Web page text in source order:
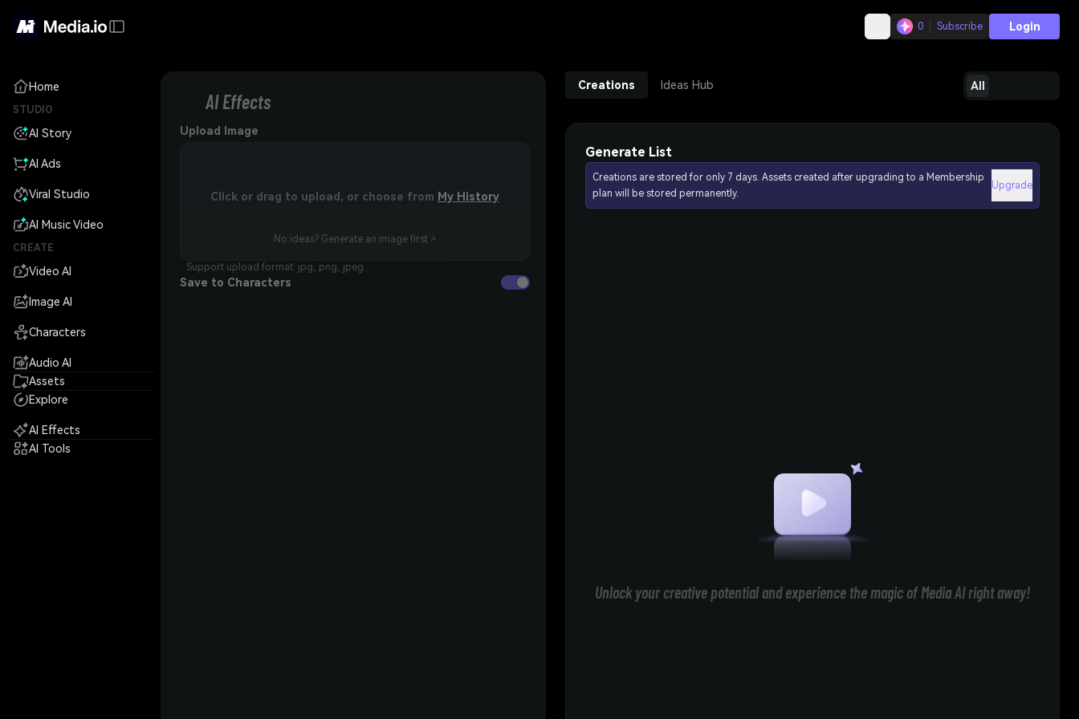
0 Subscribe Login
Home
STUDIO
AI Story
AI Ads
Viral Studio
AI Music Video
CREATE
Video AI
Image AI
Characters
Audio AI
Assets
Explore
AI Effects
AI Tools
AI Effects
Upload Image
Click or drag to upload, or choose from My History
No ideas? Generate an image first >
Support upload format: jpg, png, jpeg.
Save to Characters
Creations Ideas Hub All
Generate List
Creations are stored for only 7 days. Assets created after upgrading to a Membership
plan will be stored permanently.
Upgrade
Unlock your creative potential and experience the magic of Media AI right away!